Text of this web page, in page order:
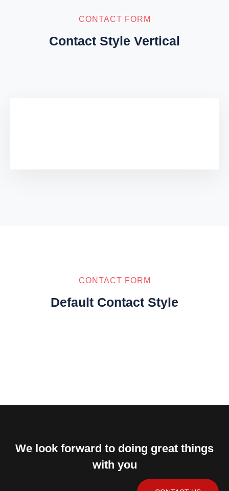
CONTACT FORM
Contact Style Vertical
CONTACT FORM
Default Contact Style
We look forward to doing great things
with you